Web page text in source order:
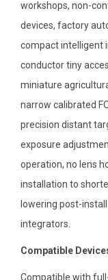
workshops, non-
devices, factory
compact intelligent
conductor tiny
miniature
narrow calibrated
precision distant
exposure
operation, no lens
installation to
lowering post-
integrators.
Compatible
Compatible with